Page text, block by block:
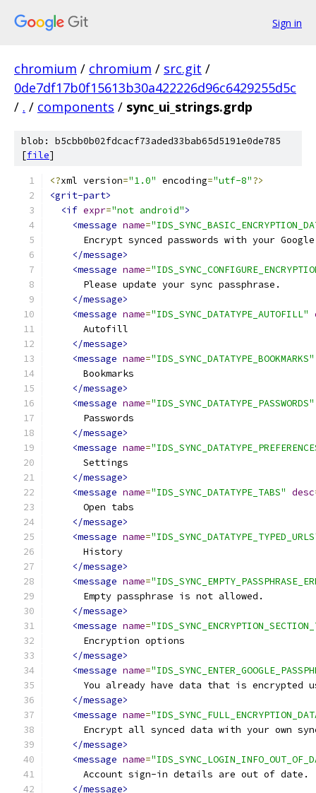
Sign in
chromium / chromium / src.git /
0de7df17b0f15613b30a422226d96c6429255d5c
/ . / components / sync_ui_strings.grdp
blob: b5cbb0b02fdcacf73aded33bab65d5191e0de785
[file]
<?xml version="1.0" encoding="utf-8"?>
<grit-part>
<if expr="not android">
<message name=
Encrypt synced passwords with your
</message>
<message name=
      Please update your sync passphrase.
</message>
<message name="IDS_SYNC_DATATYPE_AUTOFILL"
      Autofill
</message>
<message name="IDS_SYNC_DATATYPE_BOOKMARKS"
      Bookmarks
</message>
<message name="IDS_SYNC_DATATYPE_PASSWORDS"
      Passwords
</message>
<message name=
      Settings
</message>
<message name="IDS_SYNC_DATATYPE_TABS" desc
      Open tabs
</message>
<message name=
      History
</message>
<message name=
      Empty passphrase is not allowed.
</message>
<message name=
      Encryption options
</message>
<message name=
You already have data that is encrypted
</message>
<message name=
Encrypt all synced data with your own
</message>
<message name=
      Account sign-in details are out of date.
</message>